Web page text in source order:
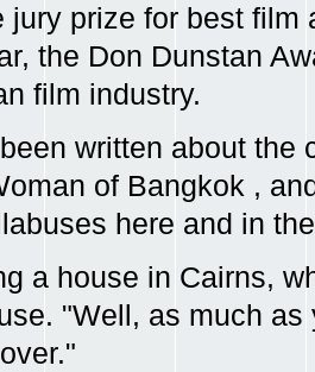
jury prize for best film
the Don Dunstan
film industry.
written about the
of Bangkok ,
here and in
a house in Cairns,
"Well, as much